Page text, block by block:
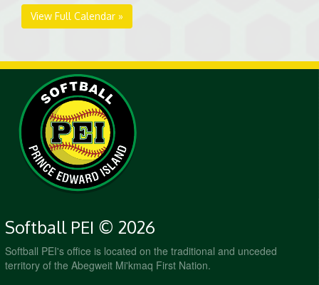
View Full Calendar »
Softball PEI © 2026
Softball PEI's office is located on the traditional and unceded
territory of the Abegweit Mi'kmaq First Nation.